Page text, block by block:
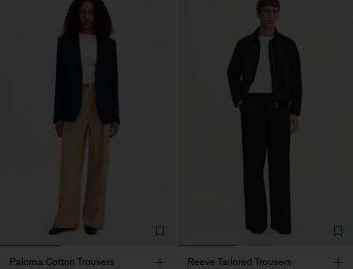
Paloma Cotton Trousers
Reeve Tailored Trousers